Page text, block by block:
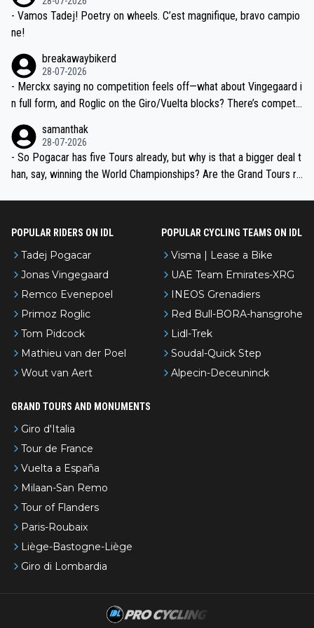
- Vamos Tadej! Poetry on wheels. C’est magnifique, bravo campio
ne!
breakawaybikerd
28-07-2026
- Merckx saying no competition feels off—what about Vingegaard i
n full form, and Roglic on the Giro/Vuelta blocks? There’s competit
the most versatile since Indurain.
samanthak
28-07-2026
- So Pogacar has five Tours already, but why is that a bigger deal t
han, say, winning the World Championships? Are the Grand Tours ra
POPULAR RIDERS ON IDL
Tadej Pogacar
Jonas Vingegaard
Remco Evenepoel
Primoz Roglic
Tom Pidcock
Mathieu van der Poel
Wout van Aert
POPULAR CYCLING TEAMS ON IDL
Visma | Lease a Bike
UAE Team Emirates-XRG
INEOS Grenadiers
Red Bull-BORA-hansgrohe
Lidl-Trek
Soudal-Quick Step
Alpecin-Deceuninck
GRAND TOURS AND MONUMENTS
Giro d'Italia
Tour de France
Vuelta a España
Milaan-San Remo
Tour of Flanders
Paris-Roubaix
Liège-Bastogne-Liège
Giro di Lombardia